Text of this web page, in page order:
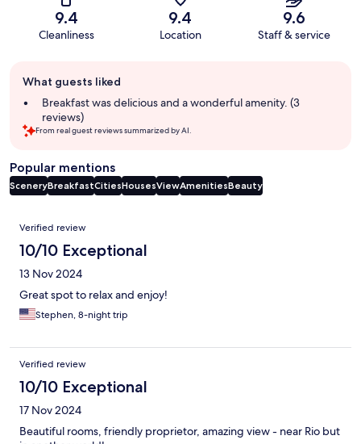
9.4
Cleanliness
9.4
Location
9.6
Staff & service
review
summary
What guests liked
Breakfast was delicious and a wonderful amenity. (3
reviews)
From real guest reviews summarized by AI.
Popular mentions
SceneryBreakfastCitiesHousesViewAmenitiesBeauty
Reviews
Verified review
10/10 Exceptional
13 Nov 2024
Great spot to relax and enjoy!
Stephen, 8-night trip
Verified review
10/10 Exceptional
17 Nov 2024
Beautiful rooms, friendly proprietor, amazing view - near Rio but